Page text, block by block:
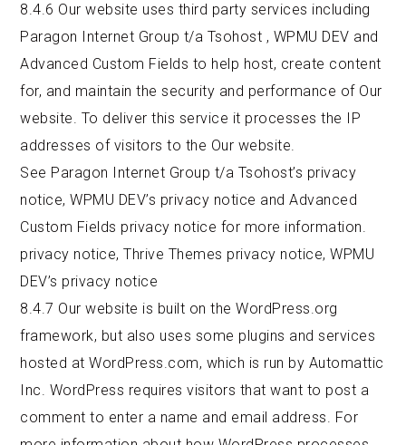
8.4.6 Our website uses third party services including
Paragon Internet Group t/a Tsohost , WPMU DEV and
Advanced Custom Fields to help host, create content
for, and maintain the security and performance of Our
website. To deliver this service it processes the IP
addresses of visitors to the Our website.
See Paragon Internet Group t/a Tsohost’s privacy
notice, WPMU DEV’s privacy notice and Advanced
Custom Fields privacy notice for more information.
privacy notice,Thrive Themes privacy notice,WPMU
DEV’s privacy notice
8.4.7 Our website is built on the WordPress.org
framework, but also uses some plugins and services
hosted at WordPress.com, which is run by Automattic
Inc. WordPress requires visitors that want to post a
comment to enter a name and email address. For